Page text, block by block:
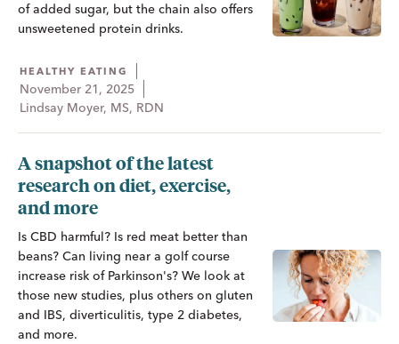
of added sugar, but the chain also offers
unsweetened protein drinks.
HEALTHY EATING
November 21, 2025
Lindsay Moyer, MS, RDN
A snapshot of the latest
research on diet, exercise,
and more
Is CBD harmful? Is red meat better than
beans? Can living near a golf course
increase risk of Parkinson's? We look at
those new studies, plus others on gluten
and IBS, diverticulitis, type 2 diabetes,
and more.